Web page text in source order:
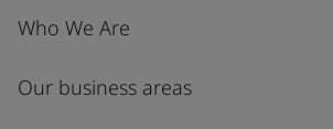
Who We Are
Our business areas